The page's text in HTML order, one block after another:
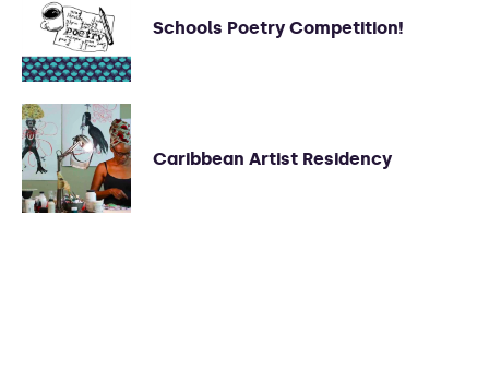
Schools Poetry Competition!
Caribbean Artist Residency